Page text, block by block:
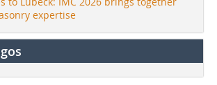
expertise